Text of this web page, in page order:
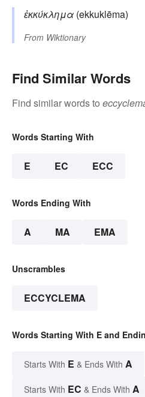
ἐκκύκλημα (ekkuklēma)
From Wiktionary
Find Similar Words
Find similar words to
Words Starting With
E EC ECC
Words Ending With
A MA EMA
Unscrambles
ECCYCLEMA
Words Starting With E and
Starts With E & Ends With A
Starts With EC & Ends With A